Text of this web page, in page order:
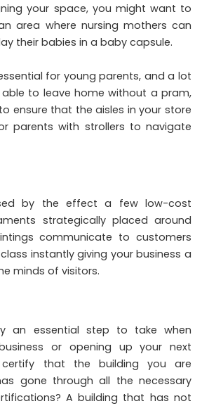
your space, you might want to
area where nursing mothers can
their babies in a baby capsule.
for young parents, and a lot
to leave home without a pram,
ensure that the aisles in your store
parents with strollers to navigate
by the effect a few low-cost
strategically placed around
communicate to customers
instantly giving your business a
minds of visitors.
an essential step to take when
or opening up your next
that the building you are
gone through all the necessary
A building that has not